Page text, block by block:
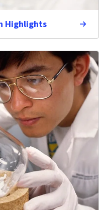
Highlights